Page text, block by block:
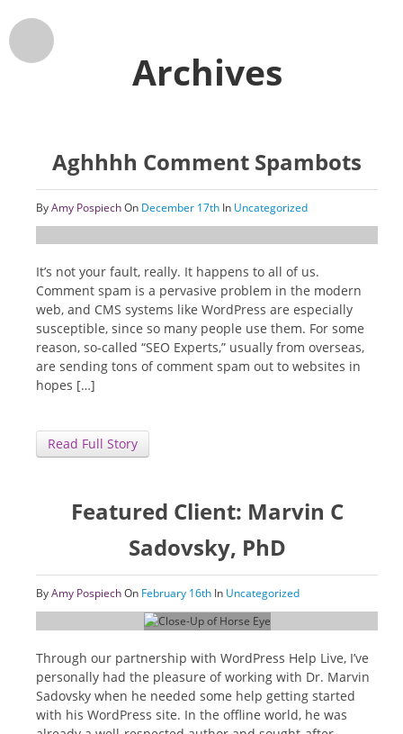
Archives
Aghhhh Comment Spambots
ByAmy PospiechOn December 17th In Uncategorized
It’s not your fault, really. It happens to all of us.
Comment spam is a pervasive problem in the modern
web, and CMS systems like WordPress are especially
susceptible, since so many people use them. For some
reason, so-called “SEO Experts,” usually from overseas,
are sending tons of comment spam out to websites in
hopes […]
Read Full Story
Featured Client: Marvin C
Sadovsky, PhD
ByAmy PospiechOn February 16th In Uncategorized
Through our partnership with WordPress Help Live, I’ve
personally had the pleasure of working with Dr. Marvin
Sadovsky when he needed some help getting started
with his WordPress site. In the offline world, he was